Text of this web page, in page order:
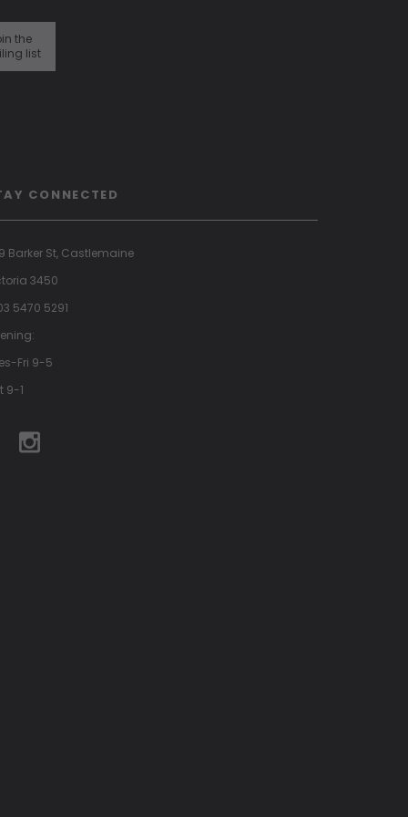
the
list
CONNECTED
Barker St, Castlemaine
3450
5470 5291
Fri 9-5
9-1